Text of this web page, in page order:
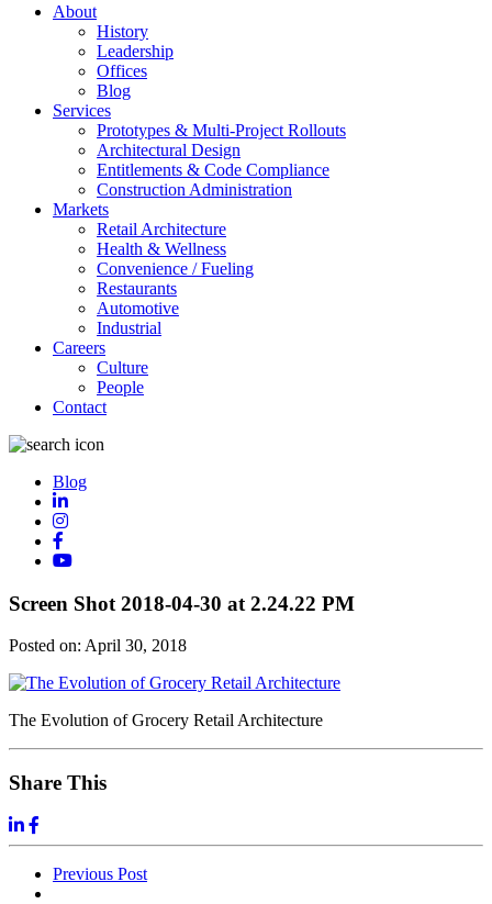
About
History
Leadership
Offices
Blog
Services
Prototypes & Multi-Project Rollouts
Architectural Design
Entitlements & Code Compliance
Construction Administration
Markets
Retail Architecture
Health & Wellness
Convenience / Fueling
Restaurants
Automotive
Industrial
Careers
Culture
People
Contact
Blog
Screen Shot 2018-04-30 at 2.24.22 PM
Posted on: April 30, 2018
The Evolution of Grocery Retail Architecture
Share This
Previous Post